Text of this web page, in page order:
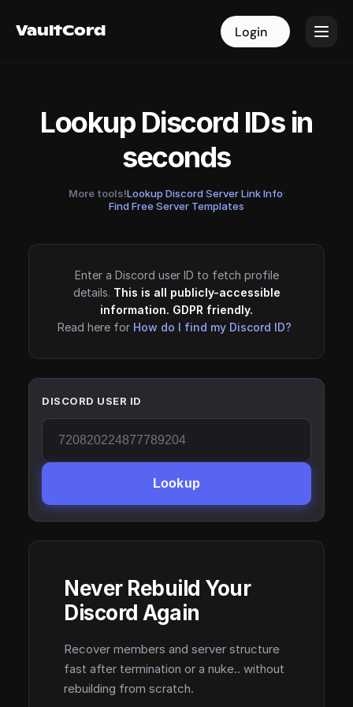
VaultCord Login
VaultCord Login
Lookup Discord IDs in
seconds
More tools!Lookup Discord Server Link Info·
Find Free Server Templates
Enter a Discord user ID to fetch profile
details. This is all publicly-accessible
information. GDPR friendly.
Read here for How do I find my Discord ID?
DISCORD USER ID
Lookup
Never Rebuild Your
Discord Again
Recover members and server structure
fast after termination or a nuke.. without
rebuilding from scratch.